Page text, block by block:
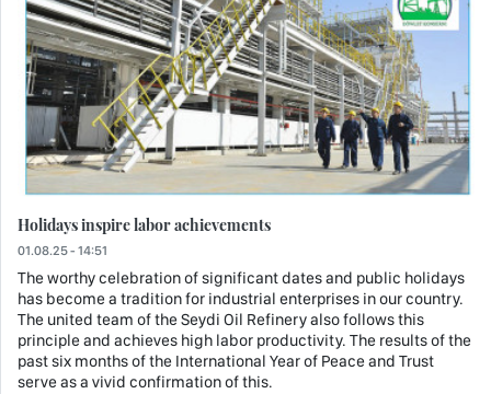
Holidays inspire labor achievements
01.08.25 - 14:51
The worthy celebration of significant dates and public holidays
has become a tradition for industrial enterprises in our country.
The united team of the Seydi Oil Refinery also follows this
principle and achieves high labor productivity. The results of the
past six months of the International Year of Peace and Trust
serve as a vivid confirmation of this.